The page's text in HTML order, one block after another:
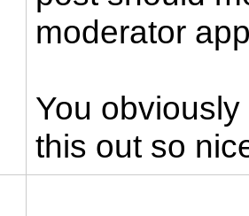
moderator
You
this out so